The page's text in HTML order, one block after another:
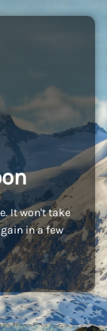
It won't take
in a few